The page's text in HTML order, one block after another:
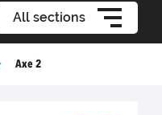
All sections
Axe 2